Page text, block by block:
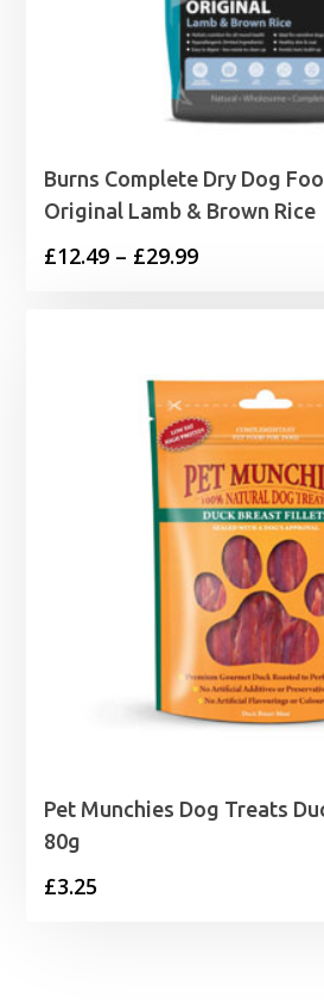
Burns Complete Dry Dog
Original Lamb & Brown Rice
£12.49 – £29.99Price
£29.99
Pet Munchies Dog Treats
80g
£3.25